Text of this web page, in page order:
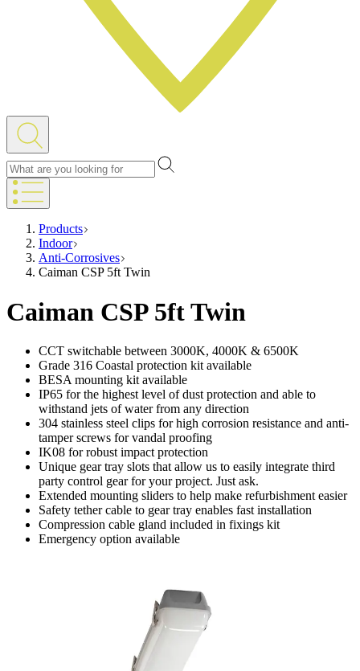
Products
Indoor
Anti-Corrosives
Caiman CSP 5ft Twin
Caiman CSP 5ft Twin
CCT switchable between 3000K, 4000K & 6500K
Grade 316 Coastal protection kit available
BESA mounting kit available
IP65 for the highest level of dust protection and able to
withstand jets of water from any direction
304 stainless steel clips for high corrosion resistance and anti-
tamper screws for vandal proofing
IK08 for robust impact protection
Unique gear tray slots that allow us to easily integrate third
party control gear for your project. Just ask.
Extended mounting sliders to help make refurbishment easier
Safety tether cable to gear tray enables fast installation
Compression cable gland included in fixings kit
Emergency option available